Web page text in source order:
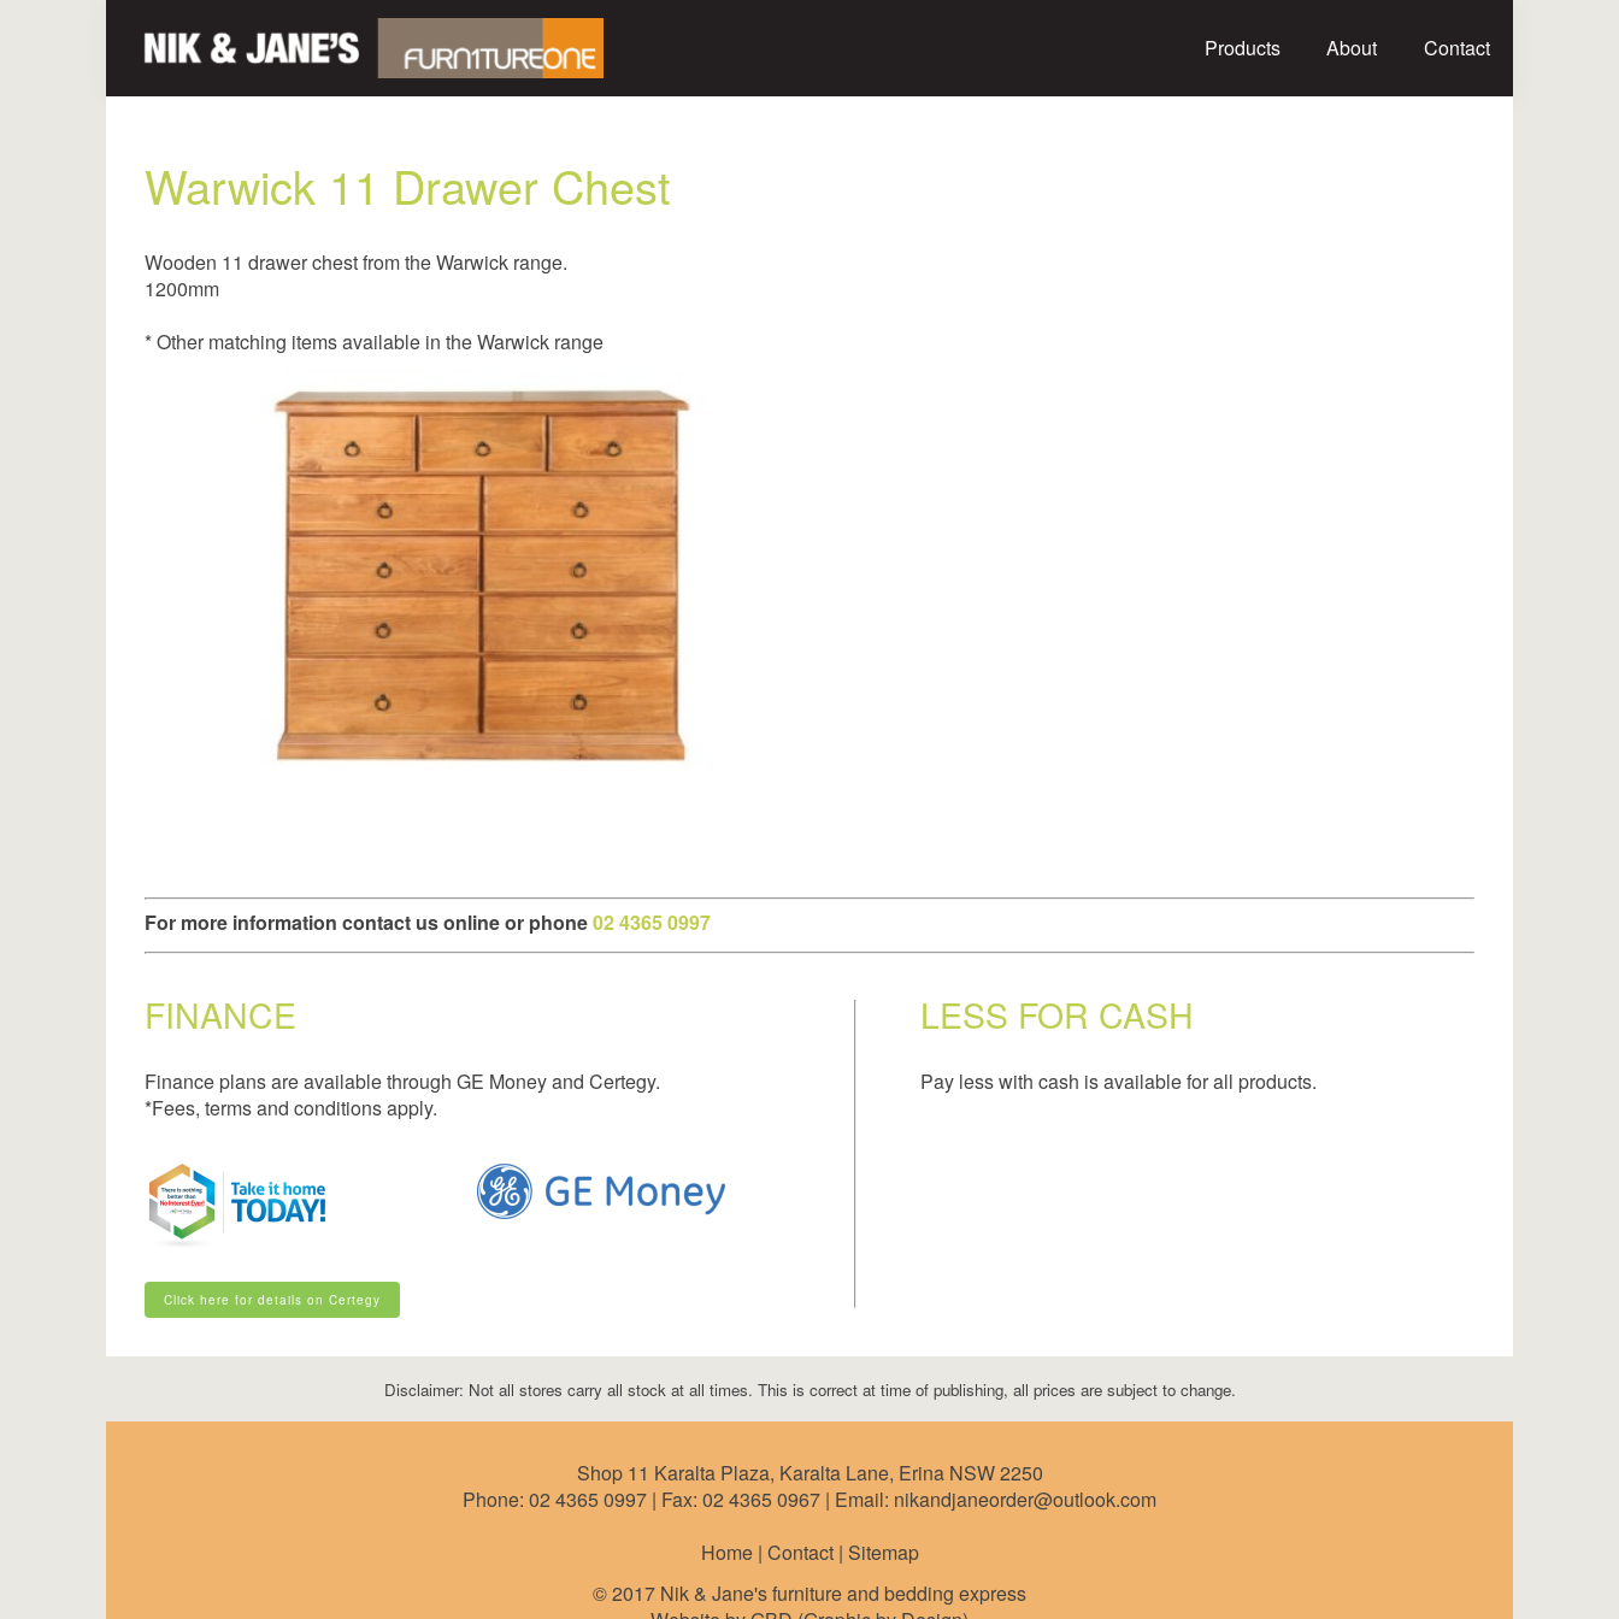
Products About Contact
Warwick 11 Drawer Chest
Wooden 11 drawer chest from the Warwick range.
1200mm
* Other matching items available in the Warwick range
For more information contact us online or phone02 4365 0997
FINANCE
Finance plans are available through GE Money and Certegy.
*Fees, terms and conditions apply.
Click here for details on Certegy
Click here for details on Certegy
LESS FOR CASH
Pay less with cash is available for all products.
Disclaimer: Not all stores carry all stock at all times. This is correct at time of publishing, all prices are subject to change.
Shop 11 Karalta Plaza, Karalta Lane, Erina NSW 2250
Phone: 02 4365 0997 | Fax: 02 4365 0967 | Email: nikandjaneorder@outlook.com
Home | Contact | Sitemap
© 2017 Nik & Jane's furniture and bedding express